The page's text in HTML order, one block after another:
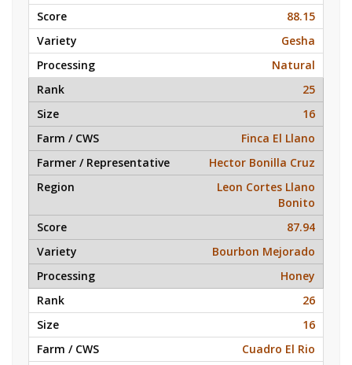
88.15
Gesha
Natural
25
16
Finca El Llano
Hector Bonilla Cruz
Leon Cortes Llano
Bonito
87.94
Bourbon Mejorado
Honey
26
16
Cuadro El Rio